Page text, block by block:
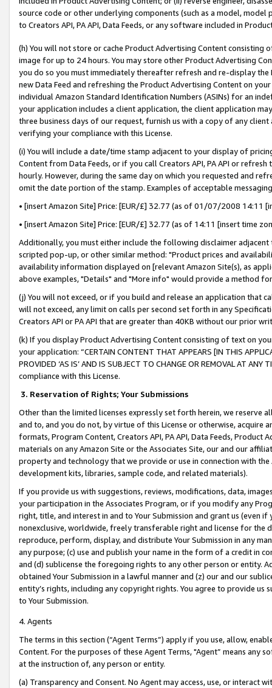
source code or other underlying components (such as a model,
to Creators API, PA API, Data Feeds, or any software included in
(h) You will not store or cache Product Advertising Content
image for up to 24 hours. You may store other Product Advertising
you do so you must immediately thereafter refresh and re-display the
new Data Feed and refreshing the Product Advertising Content on
individual Amazon Standard Identification Numbers (ASINs) for an
your application includes a client application, the client application
three business days of our request, furnish us with a copy of any
verifying your compliance with this License.
(i) You will include a date/time stamp adjacent to your display of
Content from Data Feeds, or if you call Creators API, PA API or
hourly. However, during the same day on which you requested and
omit the date portion of the stamp. Examples of acceptable
• [insert Amazon Site] Price: [EUR/£] 32.77 (as of 01/07/2008 14:11
• [insert Amazon Site] Price: [EUR/£] 32.77 (as of 14:11 [insert time
Additionally, you must either include the following disclaimer
scripted pop-up, or other similar method: "Product prices and
availability information displayed on [relevant Amazon Site(s), as
above examples, "Details" and "More info" would provide a method
(j) You will not exceed, or if you build and release an application that
will not exceed, any limit on calls per second set forth in any
Creators API or PA API that are greater than 40KB without our prior
(k) If you display Product Advertising Content consisting of text on
your application: “CERTAIN CONTENT THAT APPEARS [IN THIS
PROVIDED ‘AS IS’ AND IS SUBJECT TO CHANGE OR REMOVAL AT
compliance with this License.
3. Reservation of Rights; Your Submissions
Other than the limited licenses expressly set forth herein, we
and to, and you do not, by virtue of this License or otherwise, acquire
formats, Program Content, Creators API, PA API, Data Feeds,
materials on any Amazon Site or the Associates Site, our and our
property and technology that we provide or use in connection with
development kits, libraries, sample code, and related materials).
If you provide us with suggestions, reviews, modifications, data,
your participation in the Associates Program, or if you modify any
right, title, and interest in and to Your Submission and grant us (even
nonexclusive, worldwide, freely transferable right and license for
reproduce, perform, display, and distribute Your Submission in any
any purpose; (c) use and publish your name in the form of a credit in
and (d) sublicense the foregoing rights to any other person or entity.
obtained Your Submission in a lawful manner and (z) our and our
entity’s rights, including any copyright rights. You agree to provide us
to Your Submission.
4. Agents
The terms in this section (“Agent Terms”) apply if you use, allow,
Content. For the purposes of these Agent Terms, "Agent” means
at the instruction of, any person or entity.
(a) Transparency and Consent. No Agent may access, use, or